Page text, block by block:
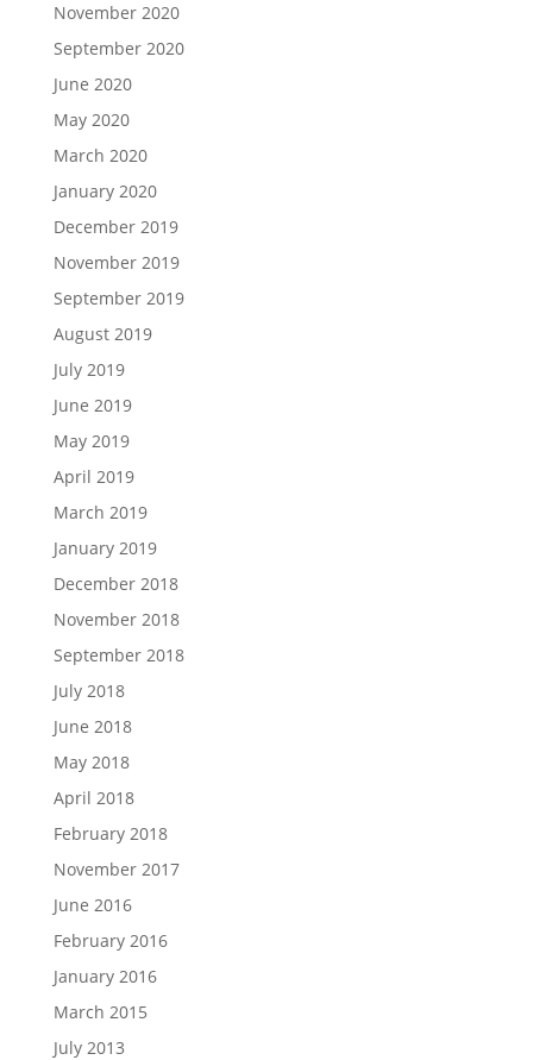
November 2020
September 2020
June 2020
May 2020
March 2020
January 2020
December 2019
November 2019
September 2019
August 2019
July 2019
June 2019
May 2019
April 2019
March 2019
January 2019
December 2018
November 2018
September 2018
July 2018
June 2018
May 2018
April 2018
February 2018
November 2017
June 2016
February 2016
January 2016
March 2015
July 2013